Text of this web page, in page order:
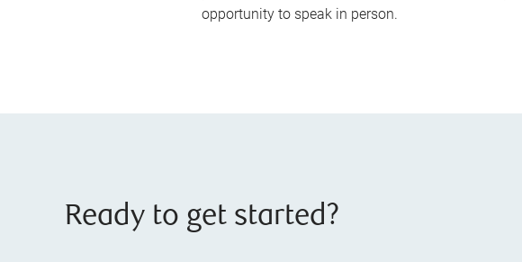
opportunity to speak in person.
Ready to get started?